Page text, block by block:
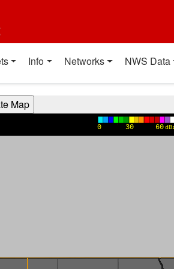
Info Networks NWS Data